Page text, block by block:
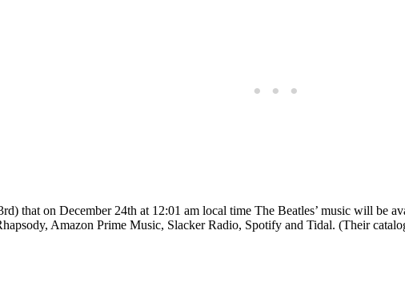
that on December 24th at 12:01 am local time The Beatles’ music will
Amazon Prime Music, Slacker Radio, Spotify and Tidal. (Their